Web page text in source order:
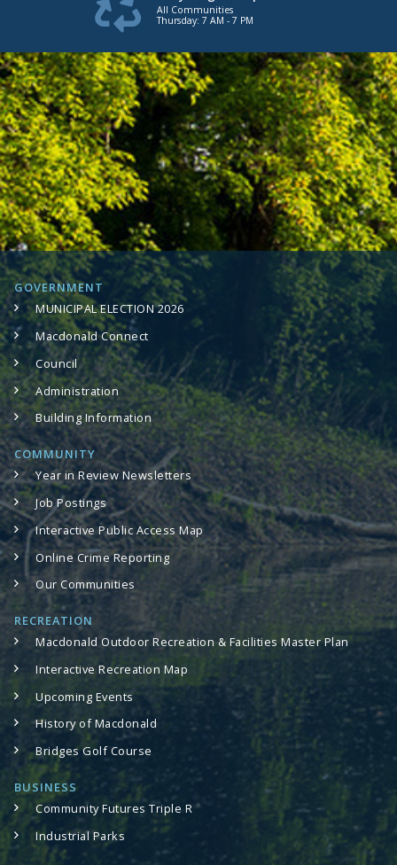
All Communities
Thursday: 7 AM - 7 PM
GOVERNMENT
MUNICIPAL ELECTION 2026
Macdonald Connect
Council
Administration
Building Information
COMMUNITY
Year in Review Newsletters
Job Postings
Interactive Public Access Map
Online Crime Reporting
Our Communities
RECREATION
Macdonald Outdoor Recreation & Facilities Master Plan
Interactive Recreation Map
Upcoming Events
History of Macdonald
Bridges Golf Course
BUSINESS
Community Futures Triple R
Industrial Parks